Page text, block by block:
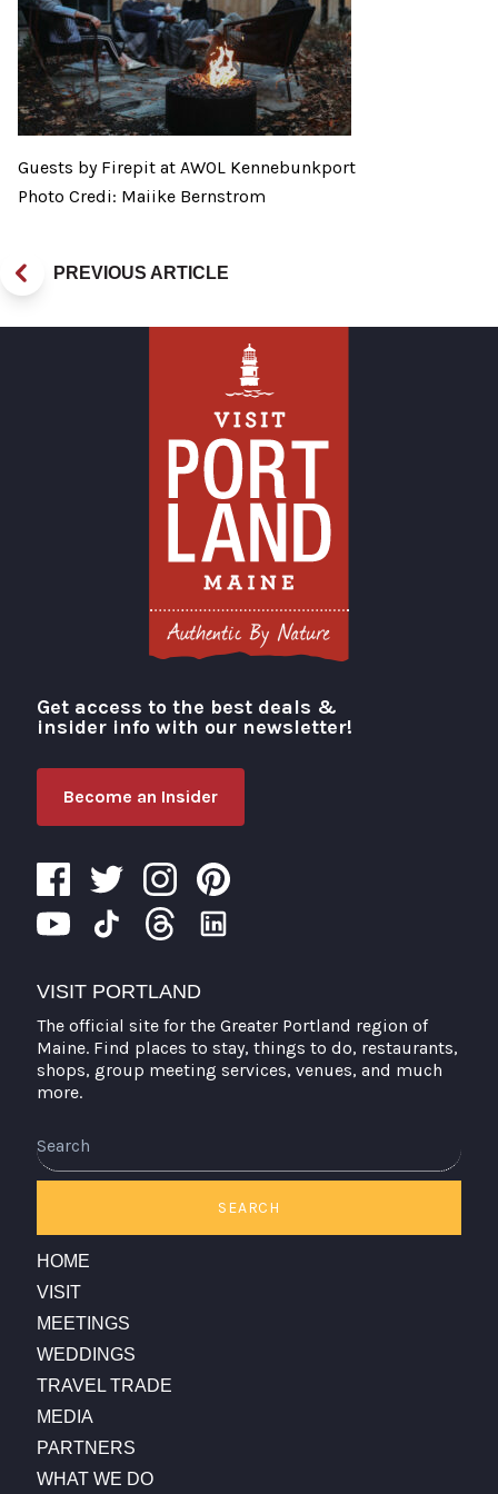
Guests by Firepit at AWOL Kennebunkport
Photo Credi: Maiike Bernstrom
PREVIOUS ARTICLE
Visit Portland
Get access to the best deals &
insider info with our newsletter!
Become an Insider
VISIT PORTLAND
The official site for the Greater Portland region of
Maine. Find places to stay, things to do, restaurants,
shops, group meeting services, venues, and much
more.
SEARCH
HOME
VISIT
MEETINGS
WEDDINGS
TRAVEL TRADE
MEDIA
PARTNERS
WHAT WE DO